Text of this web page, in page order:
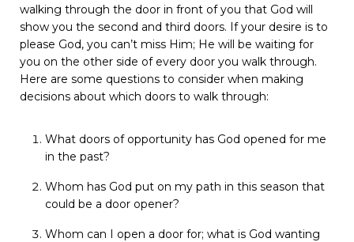
walking through the door in front of you that God will
show you the second and third doors. If your desire is to
please God, you can’t miss Him; He will be waiting for
you on the other side of every door you walk through.
Here are some questions to consider when making
decisions about which doors to walk through:
What doors of opportunity has God opened for me
in the past?
Whom has God put on my path in this season that
could be a door opener?
Whom can I open a door for; what is God wanting